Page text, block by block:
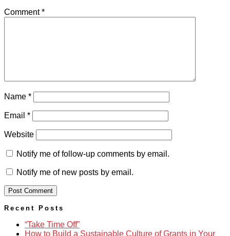
Comment*
Name *
Email *
Website
Notify me of follow-up comments by email.
Notify me of new posts by email.
Recent Posts
“Take Time Off”
How to Build a Sustainable Culture of Grants in Your